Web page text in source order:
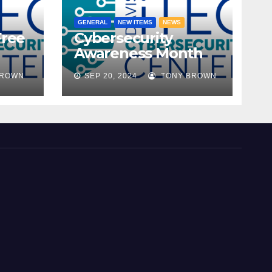
GENERAL NEW ITEMS NEWS
Cybersecurity
Awareness Month
2024
SEP 20, 2024 TONY BROWN